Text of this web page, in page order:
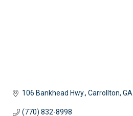
106 Bankhead Hwy. Carrollton GA
(770) 832-8998